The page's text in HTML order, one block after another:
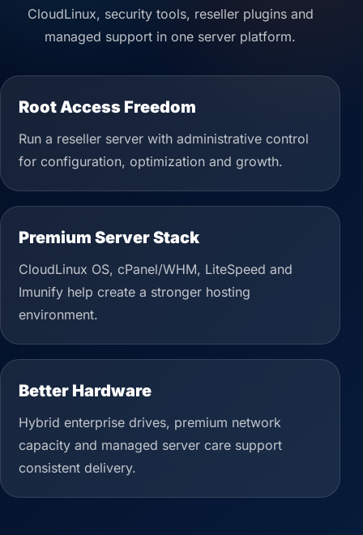
CloudLinux, security tools, reseller plugins and
managed support in one server platform.
Root Access Freedom
Run a reseller server with administrative control
for configuration, optimization and growth.
Premium Server Stack
CloudLinux OS, cPanel/WHM, LiteSpeed and
Imunify help create a stronger hosting
environment.
Better Hardware
Hybrid enterprise drives, premium network
capacity and managed server care support
consistent delivery.